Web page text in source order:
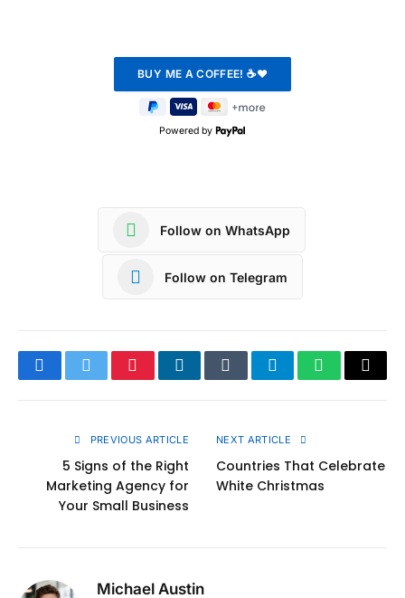
Powered by
Follow on WhatsApp
Follow on Telegram
FacebookTwitterPinterestLinkedInTumblrTelegramWhatsApp
Copy
PREVIOUS ARTICLE
5 Signs of the Right
Marketing Agency for
Your Small Business
NEXT ARTICLE
Countries That Celebrate
White Christmas
Michael Austin